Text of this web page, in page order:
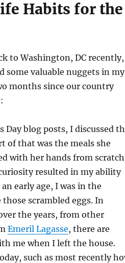
Habits for the
to Washington, DC recently,
valuable nuggets in my
months since our country
Day blog posts, I discussed
of that was the meals she
with her hands from
resulted in my ability
early age, I was in the
scrambled eggs. In
the years, from other
Emeril Lagasse, there are
me when I left the house.
such as most recently